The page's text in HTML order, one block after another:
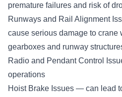
premature failures and risk of
Runways and Rail Alignment
cause serious damage to crane
gearboxes and runway
Radio and Pendant Control
operations
Hoist Brake Issues — can lead